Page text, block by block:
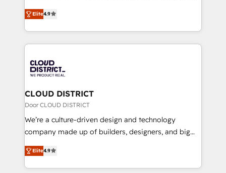
Platform Migration Excellence. • Top 3 Partner of the
Year LATAM 2022, 2023, 2024, 2025. • Partner of the
business with HubSpot? Let Cebra’s experts help
you grow faster, smarter, and with impact.
ティブ・エージェンシーとして、HubSpot Eliteの実装
力で顧客フロント業務を再設計します。 💡 100inc は何
をする会社か？ HubSpotを共通基盤に、AIエージェン
トを組み込んだ顧客フロント業務（マーケティング・営
ィブ・エージェンシーです。事業部・グループ会社・部
門が分立する組織で、データと業務プロセスのサイロ化
を、CRMを軸とした全社共通基盤に再構築します。意
思決定者・PMO・現場担当者に並走します。 1️⃣
HubSpot導入・活用支援 顧客データの一元化から、
GTMの見える化・自動化まで。全Hub統合運用、デー
2️⃣ AIエージェント組織構築 営業・マーケティング業務
の一部をAIが自律実行する組織への移行を設計・実装。
Elite4.9
CLOUD DISTRICT
Door CLOUD DISTRICT
We’re a culture-driven design and technology
company made up of builders, designers, and big
thinkers. We blend strategy, design, and
development—always fueled by curiosity—to turn
ideas, opportunities, and challenges into meaningful
Elite4.9